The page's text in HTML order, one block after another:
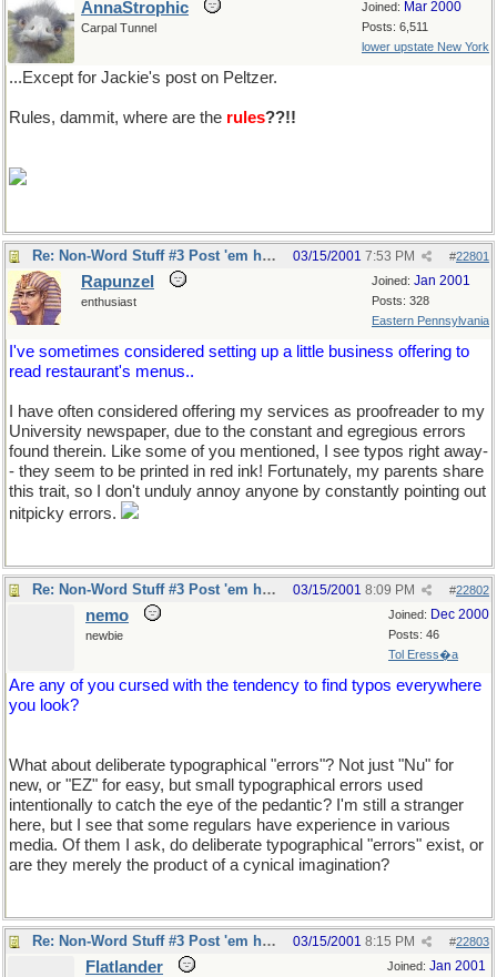
Joined: Mar 2000
Posts: 6,511
lower upstate New York
AnnaStrophic
Carpal Tunnel
...Except for Jackie's post on Peltzer.
Rules, dammit, where are the rules??!!
Re: Non-Word Stuff #3 Post 'em here #22801
03/15/2001 7:53 PM
Joined: Jan 2001
Posts: 328
Eastern Pennsylvania
Rapunzel
enthusiast
I've sometimes considered setting up a little business offering to
read restaurant's menus..
I have often considered offering my services as proofreader to my
University newspaper, due to the constant and egregious errors
found therein. Like some of you mentioned, I see typos right away-
- they seem to be printed in red ink! Fortunately, my parents share
this trait, so I don't unduly annoy anyone by constantly pointing out
nitpicky errors.
Re: Non-Word Stuff #3 Post 'em here #22802
03/15/2001 8:09 PM
Joined: Dec 2000
Posts: 46
Tol Eress�a
nemo
newbie
Are any of you cursed with the tendency to find typos everywhere
you look?
What about deliberate typographical "errors"? Not just "Nu" for
new, or "EZ" for easy, but small typographical errors used
intentionally to catch the eye of the pedantic? I'm still a stranger
here, but I see that some regulars have experience in various
media. Of them I ask, do deliberate typographical "errors" exist, or
are they merely the product of a cynical imagination?
Re: Non-Word Stuff #3 Post 'em here #22803
03/15/2001 8:15 PM
Joined: Jan 2001
Flatlander